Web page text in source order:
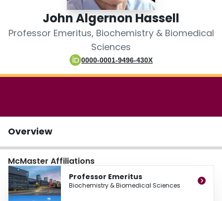
John Algernon Hassell
Professor Emeritus, Biochemistry & Biomedical
Sciences
0000-0001-9496-430X
Overview
McMaster Affiliations
Professor Emeritus
Biochemistry & Biomedical Sciences